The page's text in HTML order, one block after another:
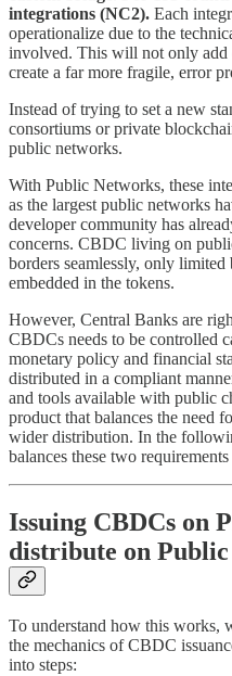
integrations (NC2). Each
operationalize due to the
involved. This will not only add
create a far more fragile, error
Instead of trying to set a new
consortiums or private
public networks.
With Public Networks, these
as the largest public networks
developer community has
concerns. CBDC living on
borders seamlessly, only
embedded in the tokens.
However, Central Banks are
CBDCs needs to be controlled
monetary policy and financial
distributed in a compliant
and tools available with public
product that balances the need
wider distribution. In the
balances these two
Issuing CBDCs on
distribute on
To understand how this works,
the mechanics of CBDC
into steps: